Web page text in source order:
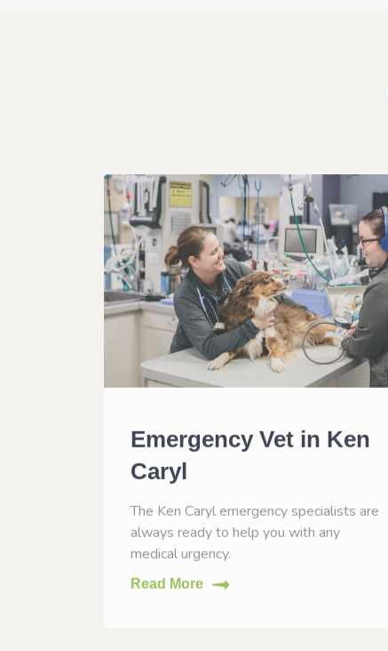
Emergency Vet in Ken
Caryl
The Ken Caryl emergency specialists are
always ready to help you with any
medical urgency.